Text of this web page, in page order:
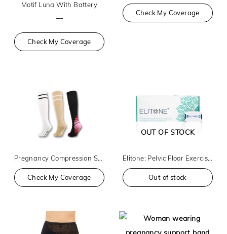
Motif Luna With Battery
—
Check My Coverage
Check My Coverage
Pregnancy Compression Socks
Check My Coverage
OUT OF STOCK
Elitone: Pelvic Floor Exerciser
Out of stock